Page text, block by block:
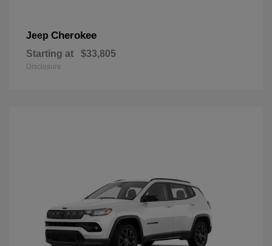
Jeep Cherokee
Starting at $33,805
Disclosure